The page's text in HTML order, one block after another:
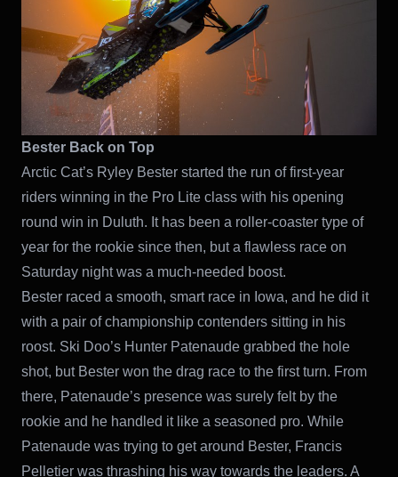
Bester Back on Top
Arctic Cat’s Ryley Bester started the run of first-year
riders winning in the Pro Lite class with his opening
round win in Duluth. It has been a roller-coaster type of
year for the rookie since then, but a flawless race on
Saturday night was a much-needed boost.
Bester raced a smooth, smart race in Iowa, and he did it
with a pair of championship contenders sitting in his
roost. Ski Doo’s Hunter Patenaude grabbed the hole
shot, but Bester won the drag race to the first turn. From
there, Patenaude’s presence was surely felt by the
rookie and he handled it like a seasoned pro. While
Patenaude was trying to get around Bester, Francis
Pelletier was thrashing his way towards the leaders. A